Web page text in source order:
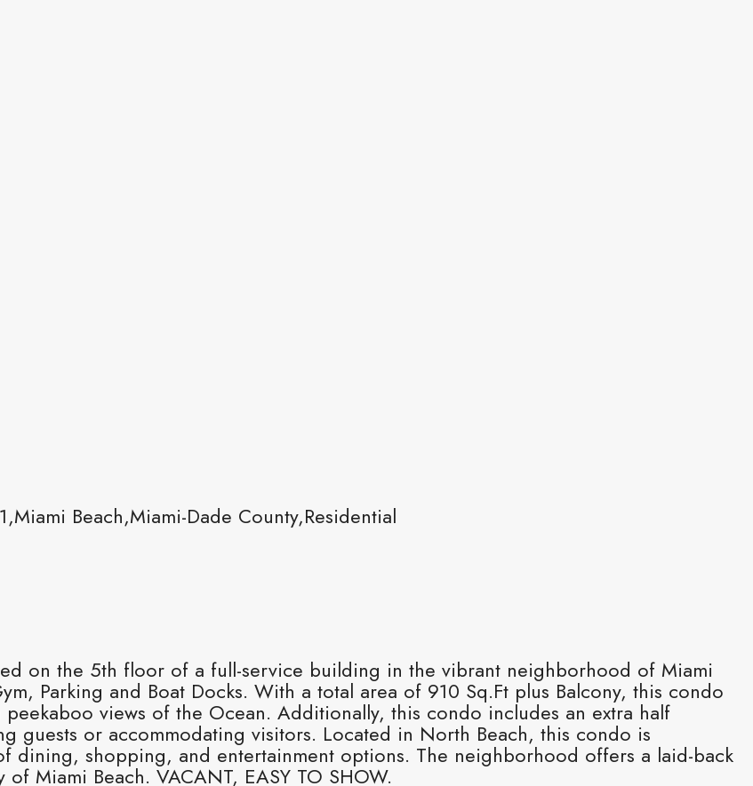
Beach,Miami-Dade County,Residential
on the 5th floor of a full-service building in the vibrant neighborhood of Miami
Parking and Boat Docks. With a total area of 910 Sq.Ft plus Balcony, this condo
views of the Ocean. Additionally, this condo includes an extra half
guests or accommodating visitors. Located in North Beach, this condo is
dining, shopping, and entertainment options. The neighborhood offers a laid-back
Miami Beach. VACANT, EASY TO SHOW.